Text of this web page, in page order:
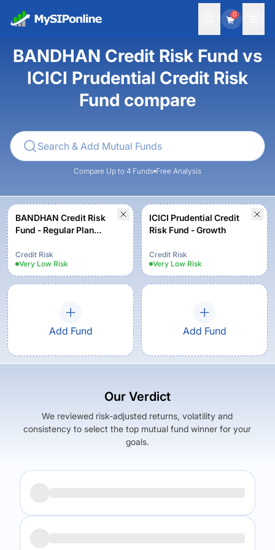
0
BANDHAN Credit Risk Fund vs
ICICI Prudential Credit Risk
Fund compare
Compare Up to 4 Funds Free Analysis
BANDHAN Credit Risk
Fund - Regular Plan
Credit Risk
Very Low Risk
ICICI Prudential Credit
Risk Fund - Growth
Credit Risk
Very Low Risk
Add Fund Add Fund
Our Verdict
We reviewed risk-adjusted returns, volatility and
consistency to select the top mutual fund winner for your
goals.